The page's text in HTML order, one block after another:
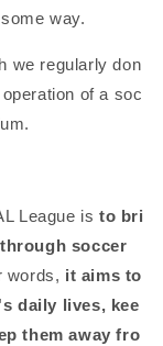
way.
we regularly don
of a soc
League is to bri
soccer
words, it aims to
daily lives, kee
them away fro